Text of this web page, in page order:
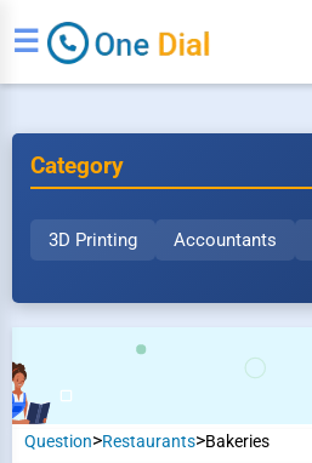
☰
Category
3D Printing Accountants
Question>Restaurants>Bakeries